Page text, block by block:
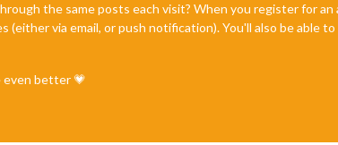
the same posts each visit? When you register for
(either via email, or push notification). You'll also be able
even better 💗